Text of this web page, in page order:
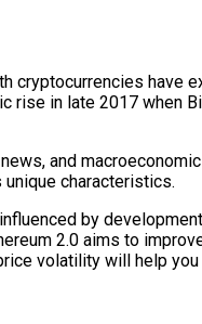
cryptocurrencies
in late 2017 when
and
characteristics.
by
2.0 aims to
volatility will help